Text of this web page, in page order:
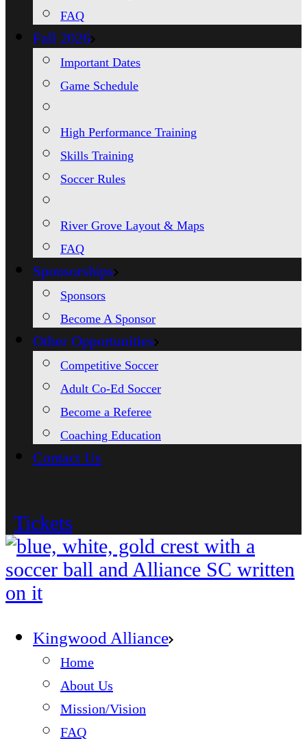
FAQ
Fall 2026
Important Dates
Game Schedule
High Performance Training
Skills Training
Soccer Rules
River Grove Layout & Maps
FAQ
Sponsorships
Sponsors
Become A Sponsor
Other Opportunities
Competitive Soccer
Adult Co-Ed Soccer
Become a Referee
Coaching Education
Contact Us
Tickets
Kingwood Alliance
Home
About Us
Mission/Vision
FAQ